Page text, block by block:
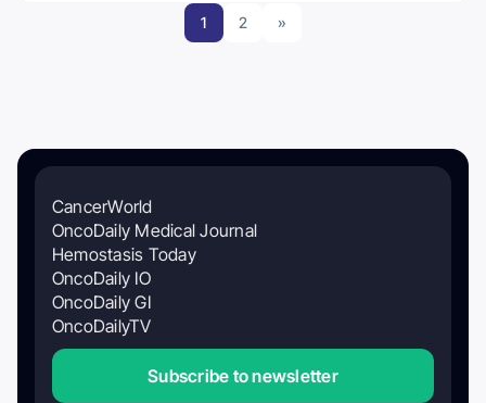
1 2 »
CancerWorld
OncoDaily Medical Journal
Hemostasis Today
OncoDaily IO
OncoDaily GI
OncoDailyTV
Subscribe to newsletter